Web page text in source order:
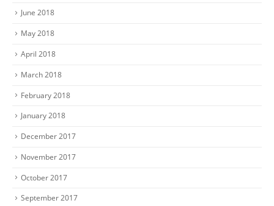
June 2018
May 2018
April 2018
March 2018
February 2018
January 2018
December 2017
November 2017
October 2017
September 2017